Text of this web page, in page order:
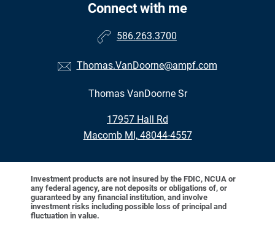
Connect with me
586.263.3700
Thomas.VanDoorne@ampf.com
Thomas VanDoorne Sr
17957 Hall Rd
•
Macomb MI, 48044-4557
Investment products are not insured by the FDIC, NCUA or
any federal agency, are not deposits or obligations of, or
guaranteed by any financial institution, and involve
investment risks including possible loss of principal and
fluctuation in value.